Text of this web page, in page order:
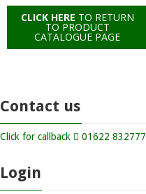
CLICK HERE TO RETURN
TO PRODUCT
CATALOGUE PAGE
Contact us
Click for callback 01622 832777
Login